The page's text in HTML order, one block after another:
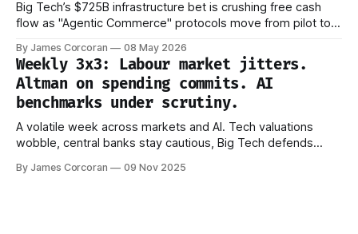
Big Tech’s $725B infrastructure bet is crushing free cash
flow as "Agentic Commerce" protocols move from pilot to
By James Corcoran 08 May 2026
Weekly 3x3: Labour market jitters.
Altman on spending commits. AI
benchmarks under scrutiny.
A volatile week across markets and AI. Tech valuations
wobble, central banks stay cautious, Big Tech defends
measure progress. Signals are getting noisier — not clearer.
By James Corcoran 09 Nov 2025